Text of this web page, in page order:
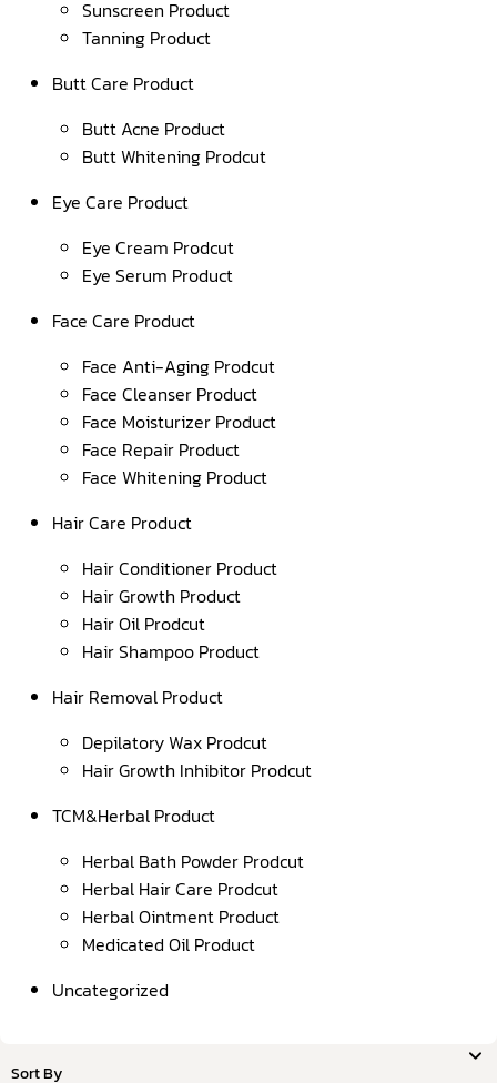
Sunscreen Product
Tanning Product
Butt Care Product
Butt Acne Product
Butt Whitening Prodcut
Eye Care Product
Eye Cream Prodcut
Eye Serum Product
Face Care Product
Face Anti-Aging Prodcut
Face Cleanser Product
Face Moisturizer Product
Face Repair Product
Face Whitening Product
Hair Care Product
Hair Conditioner Product
Hair Growth Product
Hair Oil Prodcut
Hair Shampoo Product
Hair Removal Product
Depilatory Wax Prodcut
Hair Growth Inhibitor Prodcut
TCM&Herbal Product
Herbal Bath Powder Prodcut
Herbal Hair Care Prodcut
Herbal Ointment Product
Medicated Oil Product
Uncategorized